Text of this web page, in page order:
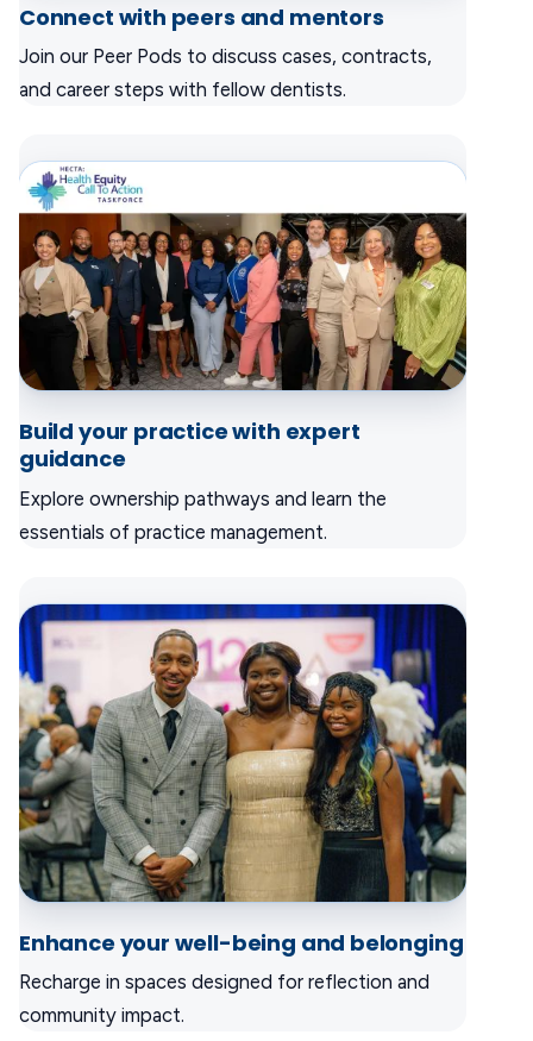
Connect with peers and mentors
Join our Peer Pods to discuss cases, contracts,
and career steps with fellow dentists.
Build your practice with expert
guidance
Explore ownership pathways and learn the
essentials of practice management.
Enhance your well-being and belonging
Recharge in spaces designed for reflection and
community impact.